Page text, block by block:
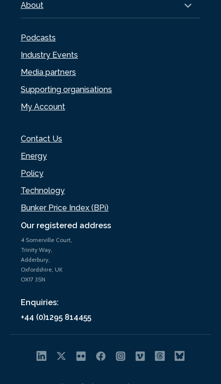
Our registered address
4 Somerville Court,
Trinity Way,
Adderbury,
Oxfordshire, UK
OX17 3SN
Enquiries:
+44 (0)1295 814455
About
Podcasts
Industry Events
Media partners
Supporting organisations
My Account
Contact Us
Energy
Policy
Technology
Bunker Price Index (BPi)